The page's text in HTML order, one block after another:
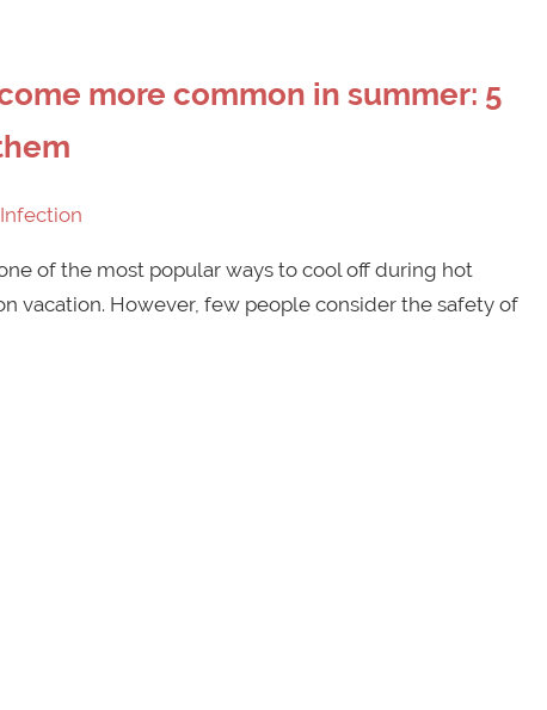
more common in summer: 5
Infection
of the most popular ways to cool off during hot
vacation. However, few people consider the safety of